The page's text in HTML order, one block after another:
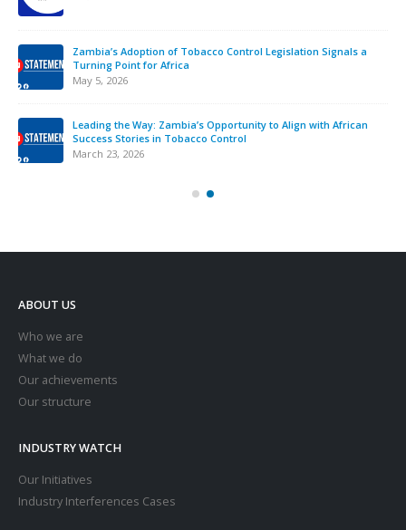
Strengthening Tobacco Industry Monitoring in Sierra Leone:
ATCA Leads Strategic Training and Advocacy Mission
October 13, 2025
VACANCY NOTICE – EXECUTIVE SECRETARY
September 22, 2025
ABOUT US
Who we are
What we do
Our achievements
Our structure
INDUSTRY WATCH
Our Initiatives
Industry Interferences Cases